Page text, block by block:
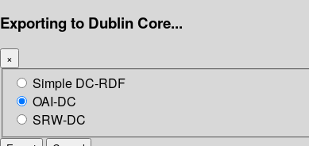
Exporting to Dublin Core...
×
Simple DC-RDF
OAI-DC
SRW-DC